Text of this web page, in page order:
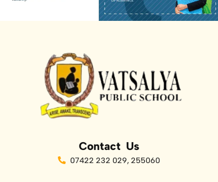
Contact Us
07422 232 029, 255060